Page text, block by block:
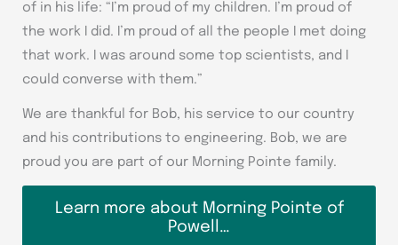
of in his life: “I’m proud of my children. I’m proud of
the work I did. I’m proud of all the people I met doing
that work. I was around some top scientists, and I
could converse with them.”
We are thankful for Bob, his service to our country
and his contributions to engineering. Bob, we are
proud you are part of our Morning Pointe family.
Learn more about Morning Pointe of
Powell…